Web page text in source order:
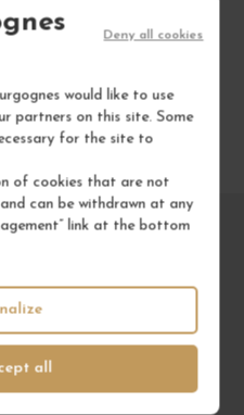
would like to use
partners on this site. Some
for the site to
of cookies that are not
can be withdrawn at any
link at the bottom
all
Deny all cookies